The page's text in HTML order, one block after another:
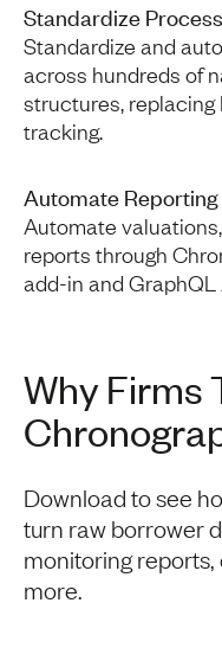
Standardize
Standardize and
across hundreds of
structures,
tracking.
Automate Reporting
Automate
reports through
add-in and GraphQL
Why Firms
Download to see
turn raw borrower
monitoring
more.